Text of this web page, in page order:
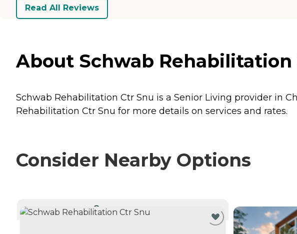
Read All Reviews
About Schwab
Schwab Rehabilitation Ctr Snu is a Senior Living provider in
Rehabilitation Ctr Snu for more details on services and rates.
Consider Nearby Options
CURRENTLY VIEWING